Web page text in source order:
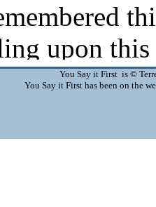
You Say it First is ©
You Say it First has been on the